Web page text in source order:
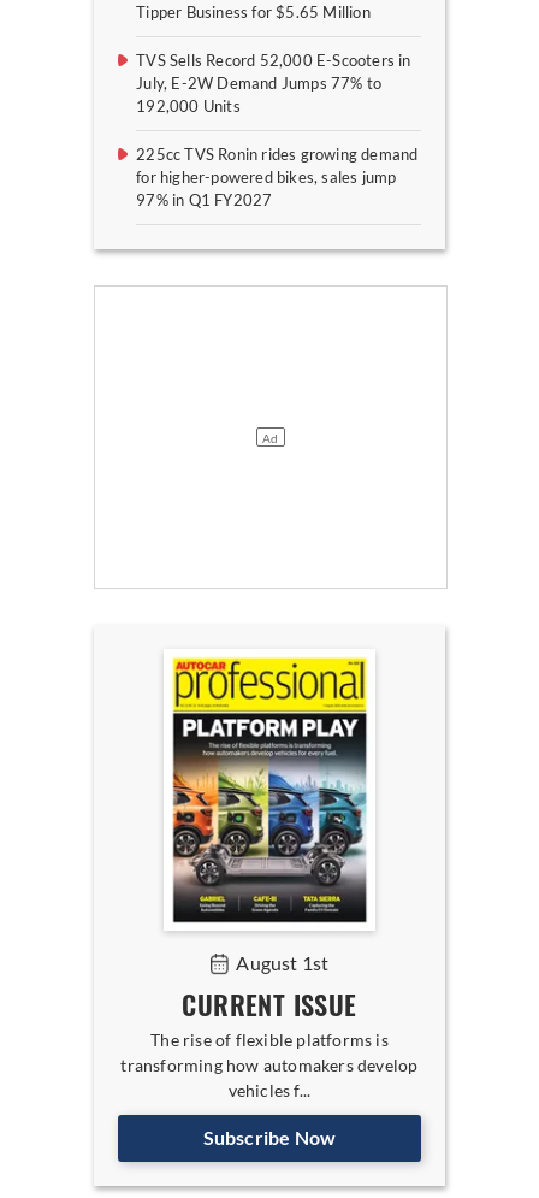
Tipper Business for $5.65 Million
TVS Sells Record 52,000 E-Scooters in
July, E-2W Demand Jumps 77% to
192,000 Units
225cc TVS Ronin rides growing demand
for higher-powered bikes, sales jump
97% in Q1 FY2027
August 1st
CURRENT ISSUE
The rise of flexible platforms is
transforming how automakers develop
vehicles f...
Subscribe Now